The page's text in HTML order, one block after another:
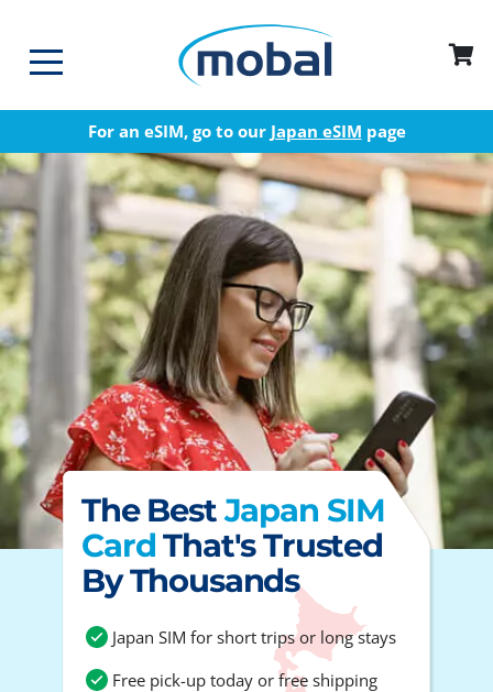
For an eSIM, go to our Japan eSIM page
The BestJapan SIM
Card That's Trusted
By Thousands
Japan SIM for short trips or long stays
Free pick-up today or free shipping